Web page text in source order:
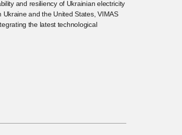
and resiliency of Ukrainian electricity
and the United States, VIMAS
the latest technological